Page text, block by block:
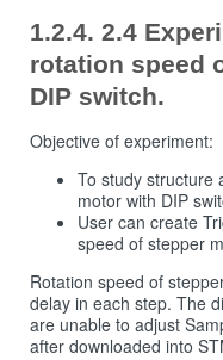
2.4
rotation speed
DIP switch.
Objective of experiment:
To study structure
motor with DIP
User can create
speed of stepper
Rotation speed of
delay in each step. The
are unable to adjust
after downloaded into